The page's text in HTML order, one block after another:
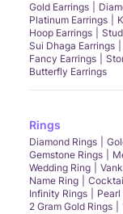
Gold Earrings
Platinum Earrings
Hoop Earrings
Sui Dhaga Earrings
Fancy Earrings
Butterfly Earrings
Rings
Diamond Rings
Gemstone Rings
Wedding Ring
Name Ring
Infinity Rings
Pearl
2 Gram Gold Rings